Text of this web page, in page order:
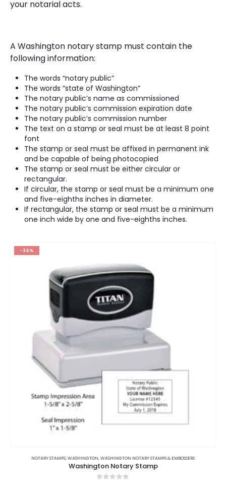
your notarial acts.
A Washington notary stamp must contain the
following information:
The words “notary public”
The words “state of Washington”
The notary public’s name as commissioned
The notary public’s commission expiration date
The notary public’s commission number
The text on a stamp or seal must be at least 8 point
font
The stamp or seal must be affixed in permanent ink
and be capable of being photocopied
The stamp or seal must be either circular or
rectangular.
If circular, the stamp or seal must be a minimum one
and five-eighths inches in diameter.
If rectangular, the stamp or seal must be a minimum
one inch wide by one and five-eighths inches.
-34%
product
has
multiple
NOTARY STAMPS,WASHINGTON,WASHINGTON NOTARY STAMPS & EMBOSSERS
Washington Notary Stamp